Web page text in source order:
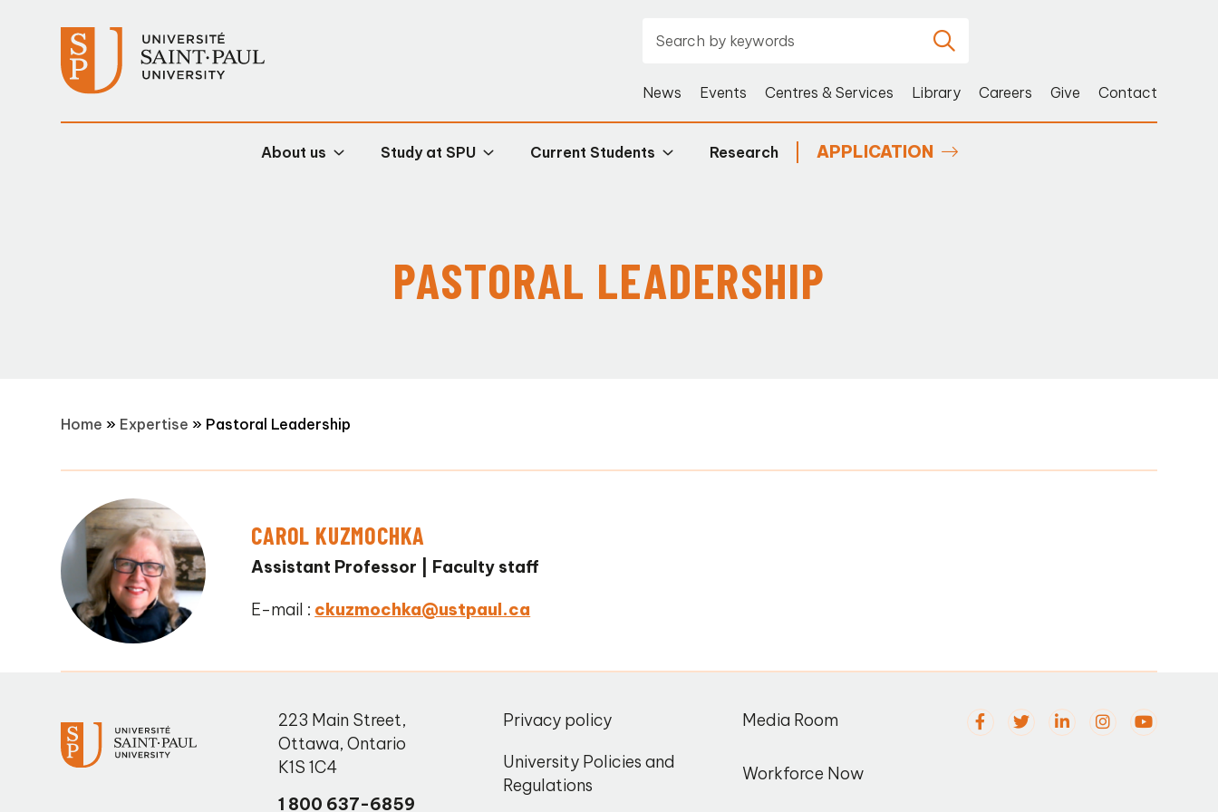
News Events Centres & Services Library Careers Give Contact
About us Study at SPU Current Students Research APPLICATION
PASTORAL LEADERSHIP
Home » Expertise » Pastoral Leadership
CAROL KUZMOCHKA
Assistant Professor Faculty staff
E-mail : ckuzmochka@ustpaul.ca
223 Main Street,
Ottawa,Ontario
K1S 1C4
1 800 637-6859
Privacy policy
Media Room
University Policies and
Regulations
Workforce Now